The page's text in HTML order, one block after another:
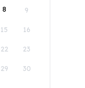
8 9
15 16
22 23
29 30